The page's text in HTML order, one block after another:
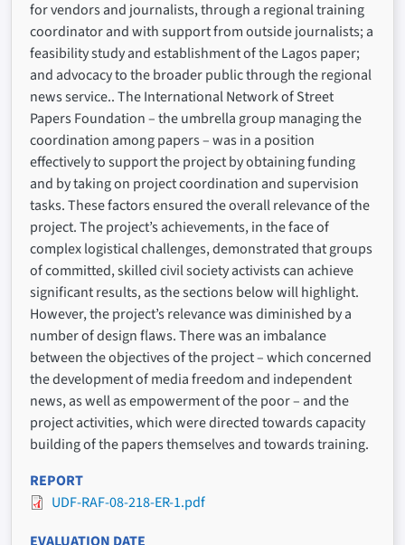
for vendors and journalists, through a regional training
coordinator and with support from outside journalists; a
feasibility study and establishment of the Lagos paper;
and advocacy to the broader public through the regional
news service.. The International Network of Street
Papers Foundation – the umbrella group managing the
coordination among papers – was in a position
effectively to support the project by obtaining funding
and by taking on project coordination and supervision
tasks. These factors ensured the overall relevance of the
project. The project’s achievements, in the face of
complex logistical challenges, demonstrated that groups
of committed, skilled civil society activists can achieve
significant results, as the sections below will highlight.
However, the project’s relevance was diminished by a
number of design flaws. There was an imbalance
between the objectives of the project – which concerned
the development of media freedom and independent
news, as well as empowerment of the poor – and the
project activities, which were directed towards capacity
building of the papers themselves and towards training.
REPORT
UDF-RAF-08-218-ER-1.pdf